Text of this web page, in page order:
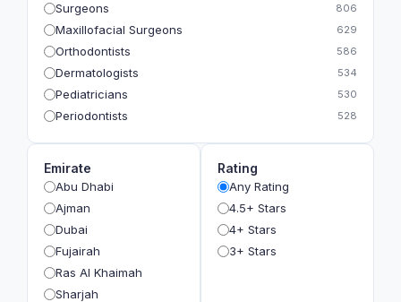
Surgeons 806
Maxillofacial Surgeons 629
Orthodontists 586
Dermatologists 534
Pediatricians 530
Periodontists 528
Geriatricians
Ophthalmologists
Radiologists
Psychologists
Emirate
Abu Dhabi
Ajman
Dubai
Fujairah
Ras Al Khaimah
Sharjah
Rating
Any Rating
4.5+ Stars
4+ Stars
3+ Stars